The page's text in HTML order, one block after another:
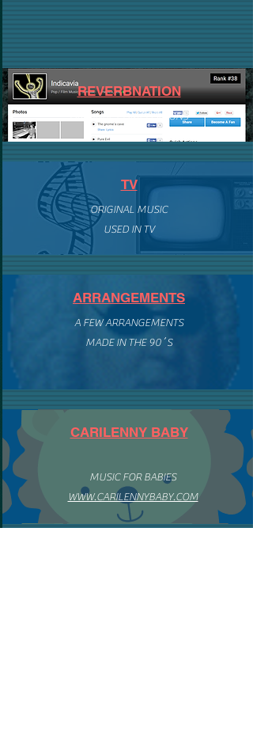
REVERBNATION
ORIGINAL COMPOSITIONS
TV
ORIGINAL MUSIC
USED IN TV
ARRANGEMENTS
A FEW ARRANGEMENTS
MADE IN THE 90´S
CARILENNY BABY
MUSIC FOR BABIES
WWW.CARILENNYBABY.COM